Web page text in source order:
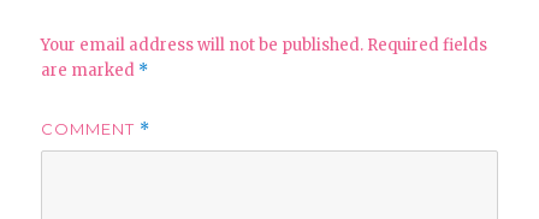
Your email address will not be published. Required fields
are marked *
COMMENT *